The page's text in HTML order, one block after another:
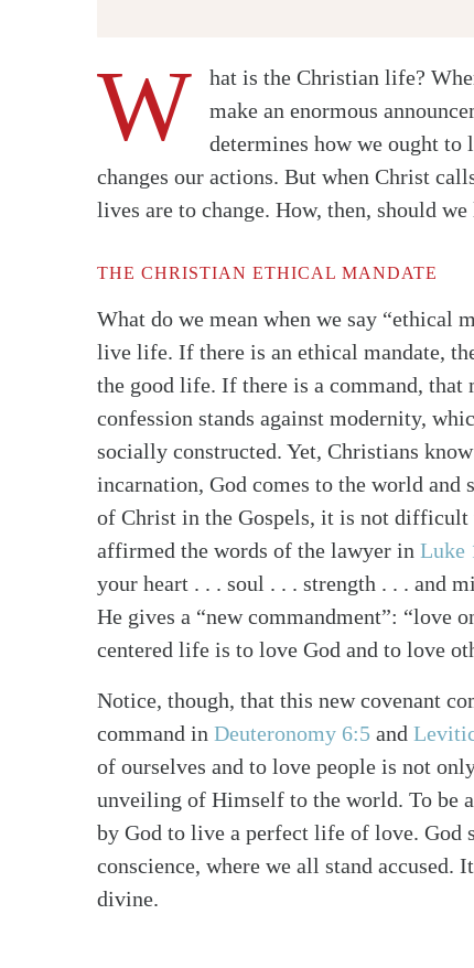
SearchTabletalk
W hat is the Christian life?
make an enormous
determines how we ought
changes our actions. But when Christ
lives are to change. How, then, should we
THE CHRISTIAN ETHICAL MANDATE
What do we mean when we say “ethical
live life. If there is an ethical mandate,
the good life. If there is a command, that
confession stands against modernity,
socially constructed. Yet, Christians
incarnation, God comes to the world
of Christ in the Gospels, it is not difficult
affirmed the words of the lawyer in Luke
your heart . . . soul . . . strength . . . and
He gives a “new commandment”: “love
centered life is to love God and to love
Notice, though, that this new covenant
command in Deuteronomy 6:5 and
of ourselves and to love people is not
unveiling of Himself to the world. To be
by God to live a perfect life of love. God
conscience, where we all stand accused.
divine.